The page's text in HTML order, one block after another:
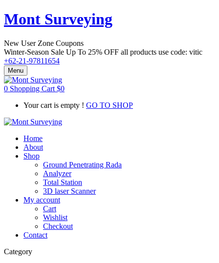
Mont Surveying
New User Zone Coupons
Winter-Season Sale Up To 25% OFF all products use code: vitic
+62-21-97811654
Menu
0 Shopping Cart $0
Your cart is empty ! GO TO SHOP
Home
About
Shop
Ground Penetrating Rada
Analyzer
Total Station
3D laser Scanner
My account
Cart
Wishlist
Checkout
Contact
Category